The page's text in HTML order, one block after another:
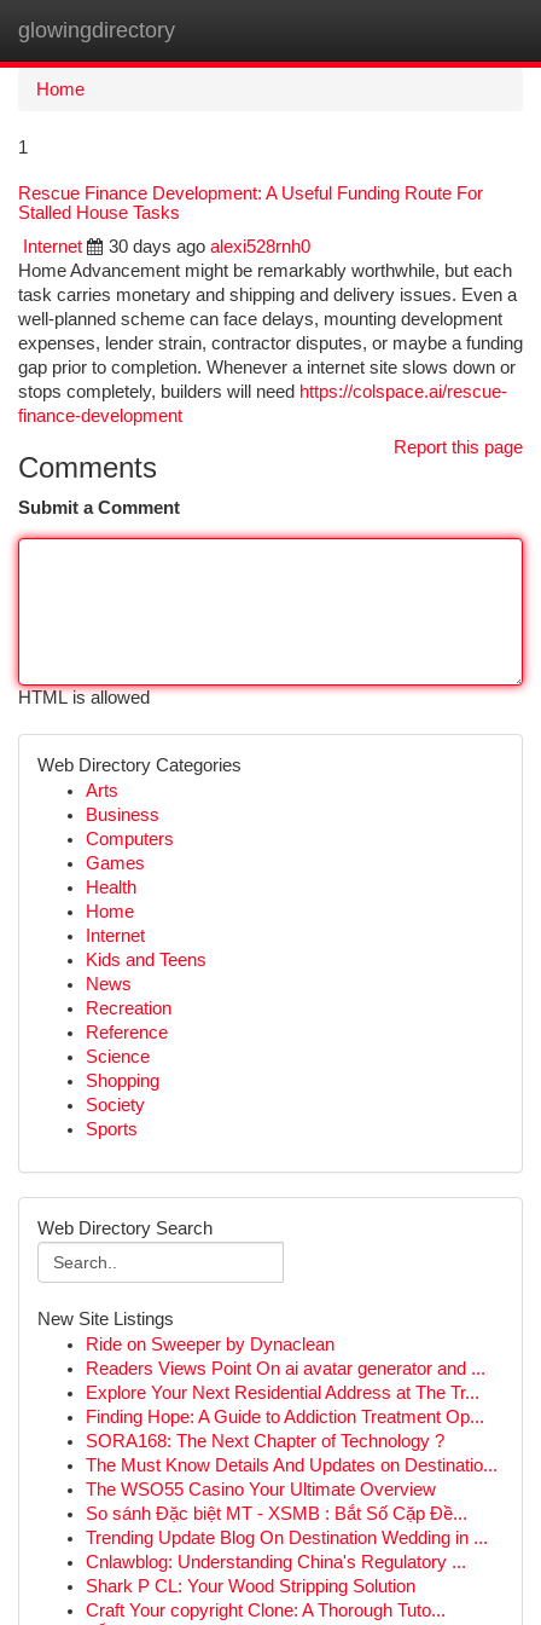
glowingdirectory
Home
1
Rescue Finance Development: A Useful Funding Route For
Stalled House Tasks
Internet
30 days ago alexi528rnh0
Home Advancement might be remarkably worthwhile, but each
task carries monetary and shipping and delivery issues. Even a
well-planned scheme can face delays, mounting development
expenses, lender strain, contractor disputes, or maybe a funding
gap prior to completion. Whenever a internet site slows down or
stops completely, builders will need https://colspace.ai/rescue-
finance-development
Report this page
Comments
Submit a Comment
HTML is allowed
Web Directory Categories
Arts
Business
Computers
Games
Health
Home
Internet
Kids and Teens
News
Recreation
Reference
Science
Shopping
Society
Sports
Web Directory Search
New Site Listings
Ride on Sweeper by Dynaclean
Readers Views Point On ai avatar generator and ...
Explore Your Next Residential Address at The Tr...
Finding Hope: A Guide to Addiction Treatment Op...
SORA168: The Next Chapter of Technology ?
The Must Know Details And Updates on Destinatio...
The WSO55 Casino Your Ultimate Overview
So sánh Đặc biệt MT - XSMB : Bắt Số Cặp Đề...
Trending Update Blog On Destination Wedding in ...
Cnlawblog: Understanding China's Regulatory ...
Shark P CL: Your Wood Stripping Solution
Craft Your copyright Clone: A Thorough Tuto...